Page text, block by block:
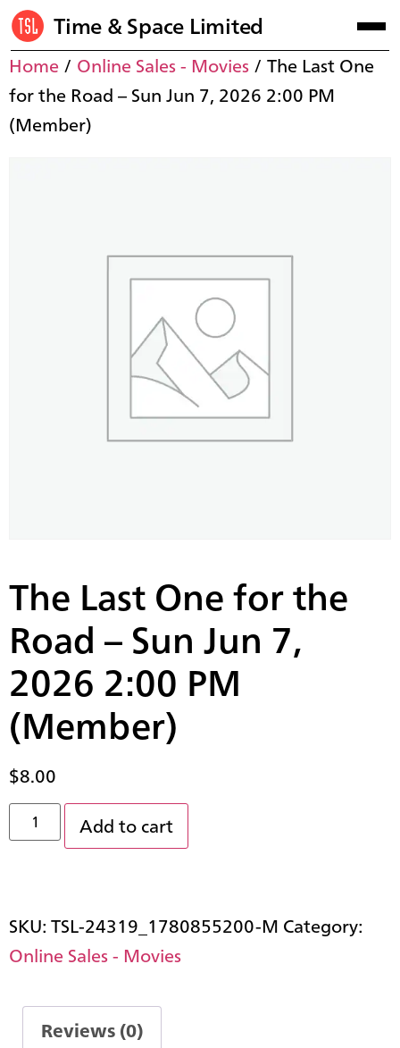
Time & Space Limited
Home/ Online Sales - Movies/ The Last One
for the Road – Sun Jun 7, 2026 2:00 PM
(Member)
The Last One for the
Road – Sun Jun 7,
2026 2:00 PM
(Member)
$8.00
Add to cart
SKU:TSL-24319_1780855200-M Category:
Online Sales - Movies
Reviews (0)